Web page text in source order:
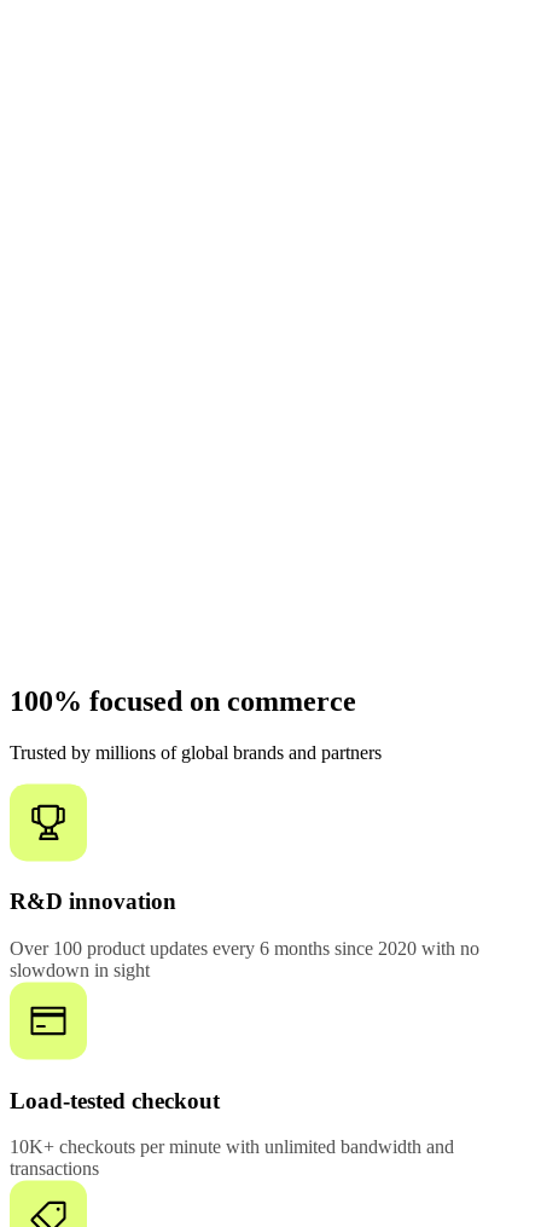
100% focused on commerce
Trusted by millions of global brands and partners
R&D innovation
Over 100 product updates every 6 months since 2020 with no
slowdown in sight
Load-tested checkout
10K+ checkouts per minute with unlimited bandwidth and
transactions